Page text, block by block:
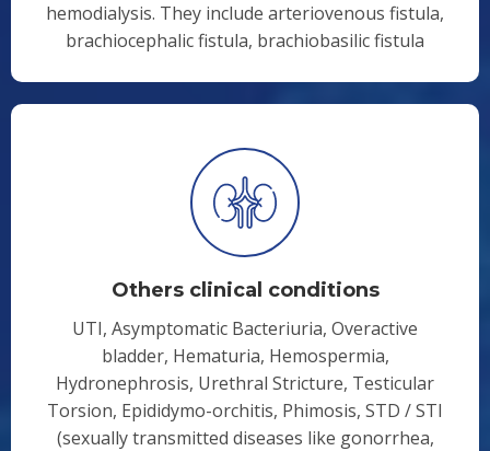
hemodialysis. They include arteriovenous fistula,
brachiocephalic fistula, brachiobasilic fistula
Others clinical conditions
UTI, Asymptomatic Bacteriuria, Overactive
bladder, Hematuria, Hemospermia,
Hydronephrosis, Urethral Stricture, Testicular
Torsion, Epididymo-orchitis, Phimosis, STD / STI
(sexually transmitted diseases like gonorrhea,